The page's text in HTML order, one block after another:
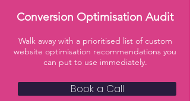
Conversion Optimisation Audit
Walk away with a prioritised list of custom
website optimisation recommendations you
can put to use immediately.
Book a Call